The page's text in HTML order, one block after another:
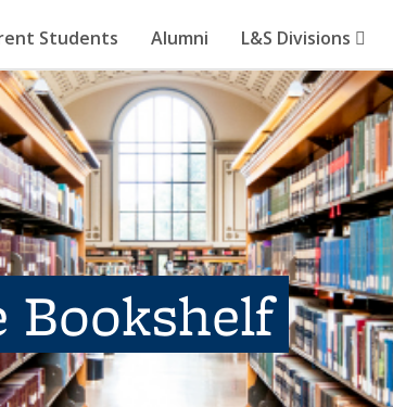
Students Alumni L&S Divisions
Bookshelf